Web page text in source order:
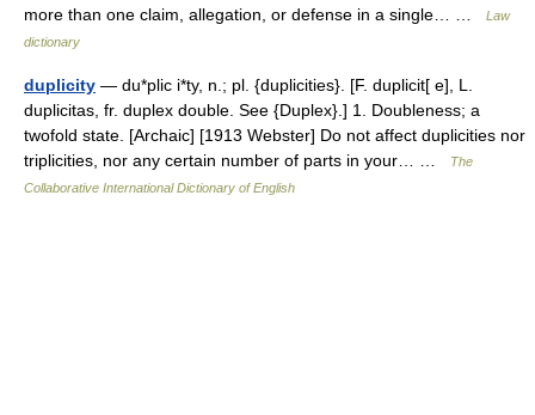
more than one claim, allegation, or defense in a single… …
Law
dictionary
duplicity — du*plic i*ty, n.; pl. {duplicities}. [F. duplicit[ e], L.
duplicitas, fr. duplex double. See {Duplex}.] 1. Doubleness; a
twofold state. [Archaic] [1913 Webster] Do not affect duplicities nor
triplicities, nor any certain number of parts in your… …
The
Collaborative International Dictionary of English